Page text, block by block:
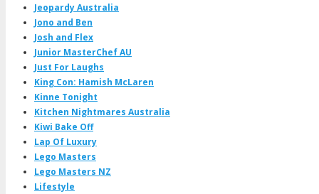
Jeopardy Australia
Jono and Ben
Josh and Flex
Junior MasterChef AU
Just For Laughs
King Con: Hamish McLaren
Kinne Tonight
Kitchen Nightmares Australia
Kiwi Bake Off
Lap Of Luxury
Lego Masters
Lego Masters NZ
Lifestyle